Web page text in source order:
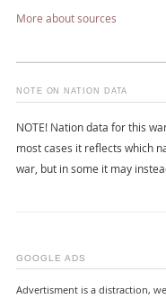
More about sources
NOTE ON NATION DATA
NOTE! Nation data for this
most cases it reflects which
war, but in some it may
GOOGLE ADS
Advertisment is a distraction,